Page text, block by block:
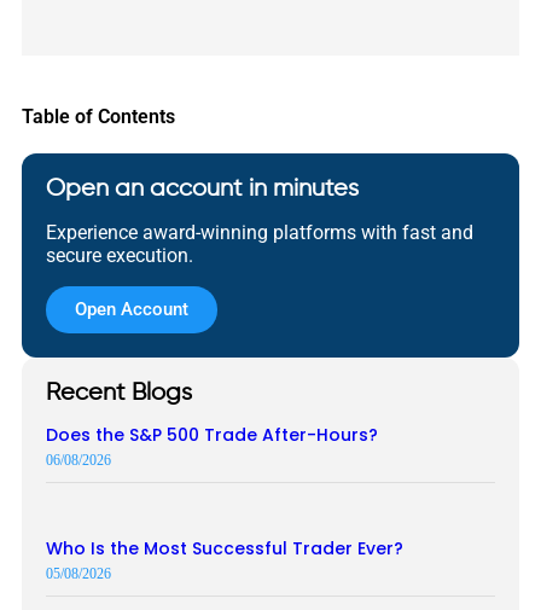
Table of Contents
Open an account in minutes
Experience award-winning platforms with fast and
secure execution.
Open Account
Recent Blogs
Does the S&P 500 Trade After-Hours?
06/08/2026
Who Is the Most Successful Trader Ever?
05/08/2026